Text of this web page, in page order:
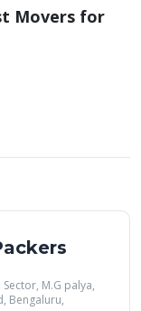
Movers for
M.G palya,
Bengaluru,